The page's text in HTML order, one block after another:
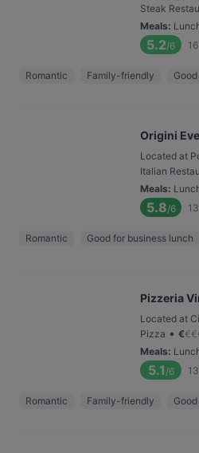
Steak
Meals:
5.2/6 16
Romantic Family-friendly
Origini
Located at
Italian
Meals:
5.8/6 13
Romantic Good for business lunch
Pizzeria
Located at
Pizza • €€€
Meals:
5.1 /6 13
Romantic Family-friendly